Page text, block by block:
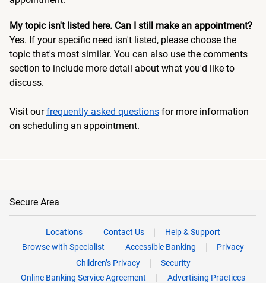
My topic isn't listed here. Can I still make an appointment?
Yes. If your specific need isn't listed, please choose the
topic that's most similar. You can also use the comments
section to include more detail about what you'd like to
discuss.
Visit ourfrequently asked questions for more information
on scheduling an appointment.
Secure Area
Locations Contact Us
Help & Support
Browse with Specialist
Accessible Banking
Privacy
Children’s Privacy
Security
Online Banking Service Agreement
Advertising Practices